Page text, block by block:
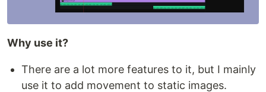
Why use it?
There are a lot more features to it, but I mainly
use it to add movement to static images.